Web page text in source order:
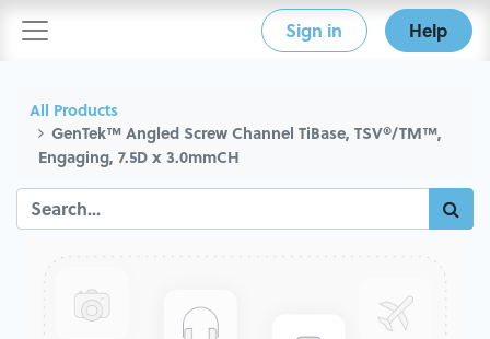
Sign in Help
All Products
GenTek™ Angled Screw Channel TiBase, TSV®/TM™,
Engaging, 7.5D x 3.0mmCH